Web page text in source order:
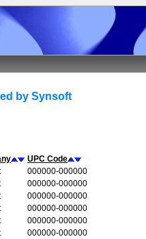
by Synsoft
UPC Code
000000-000000
000000-000000
000000-000000
000000-000000
000000-000000
000000-000000